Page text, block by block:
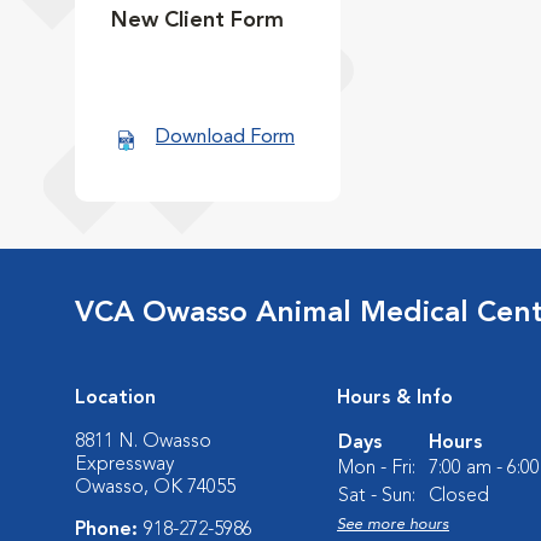
New Client Form
Download Form
VCA Owasso Animal Medical
Location
8811 N. Owasso
Expressway
Owasso, OK 74055
Phone: 918-272-5986
Hours & Info
Days
Hours
Mon - Fri:
7:00 am -
Sat - Sun:
Closed
See more hours